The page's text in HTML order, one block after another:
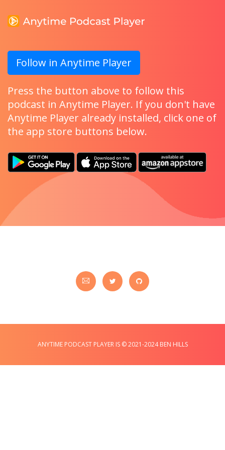
Follow in Anytime Player
Press the button above to follow this
podcast in Anytime Player. If you don't have
Anytime Player already installed, click one of
the app store buttons below.
ANYTIME PODCAST PLAYER IS © 2021-2024 BEN HILLS